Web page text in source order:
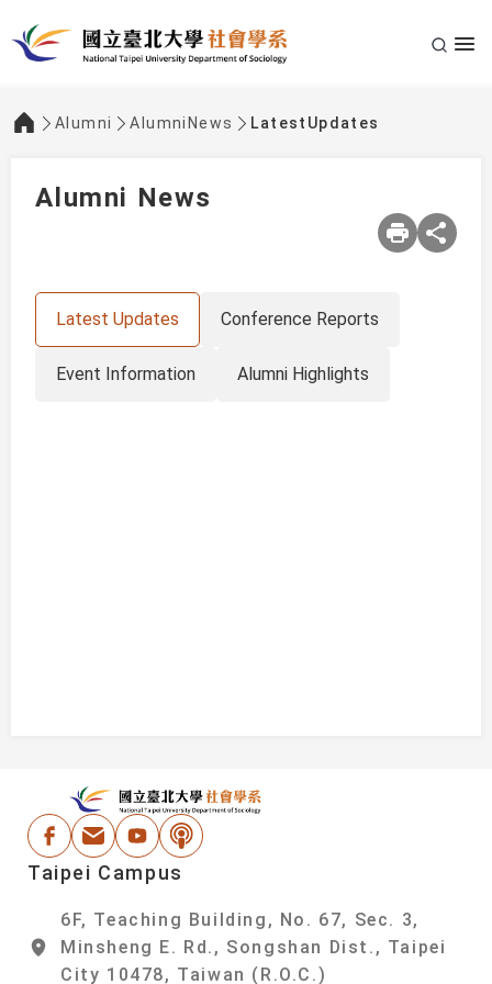
::: Alumni AlumniNews LatestUpdates
Alumni News
Latest Updates Conference Reports
Event Information Alumni Highlights
Facebook
Email Address
YoutubePodcast
Taipei Campus
6F, Teaching Building, No. 67, Sec. 3,
Minsheng E. Rd., Songshan Dist., Taipei
City 10478, Taiwan (R.O.C.)